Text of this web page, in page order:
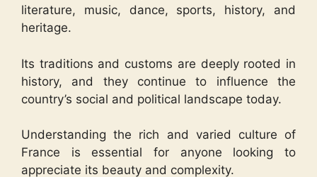
literature, music, dance, sports, history, and
heritage.
Its traditions and customs are deeply rooted in
history, and they continue to influence the
country’s social and political landscape today.
Understanding the rich and varied culture of
France is essential for anyone looking to
appreciate its beauty and complexity.